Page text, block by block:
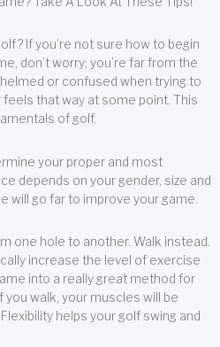
If you’re not sure how to begin
don’t worry; you’re far from the
or confused when trying to
feels that way at some point. This
of golf.
your proper and most
depends on your gender, size and
will go far to improve your game.
one hole to another. Walk instead.
increase the level of exercise
into a really great method for
walk, your muscles will be
helps your golf swing and